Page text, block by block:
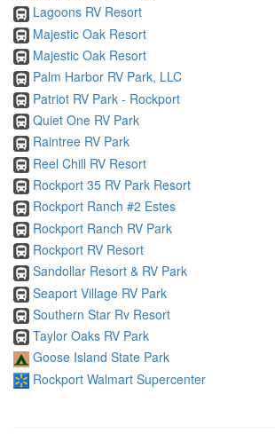
Lagoons RV Resort
Majestic Oak Resort
Majestic Oak Resort
Palm Harbor RV Park, LLC
Patriot RV Park - Rockport
Quiet One RV Park
Raintree RV Park
Reel Chill RV Resort
Rockport 35 RV Park Resort
Rockport Ranch #2 Estes
Rockport Ranch RV Park
Rockport RV Resort
Sandollar Resort & RV Park
Seaport Village RV Park
Southern Star Rv Resort
Taylor Oaks RV Park
Goose Island State Park
Rockport Walmart Supercenter